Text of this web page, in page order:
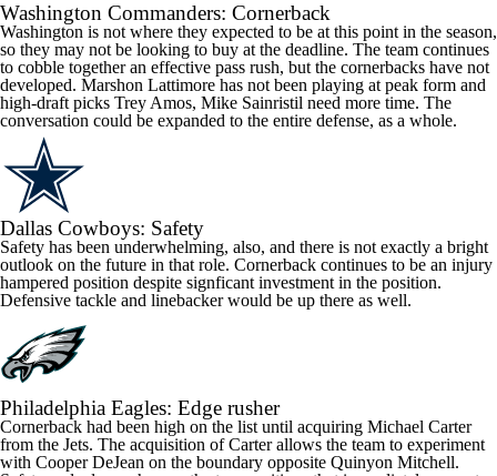
Washington Commanders: Cornerback
Washington is not where they expected to be at this point in the season,
so they may not be looking to buy at the deadline. The team continues
to cobble together an effective pass rush, but the cornerbacks have not
developed. Marshon Lattimore has not been playing at peak form and
high-draft picks Trey Amos, Mike Sainristil need more time. The
conversation could be expanded to the entire defense, as a whole.
Dallas Cowboys: Safety
Safety has been underwhelming, also, and there is not exactly a bright
outlook on the future in that role. Cornerback continues to be an injury
hampered position despite signficant investment in the position.
Defensive tackle and linebacker would be up there as well.
Philadelphia Eagles: Edge rusher
Cornerback had been high on the list until acquiring Michael Carter
from the Jets. The acquisition of Carter allows the team to experiment
with Cooper DeJean on the boundary opposite Quinyon Mitchell.